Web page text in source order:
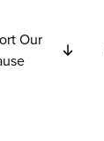
Our